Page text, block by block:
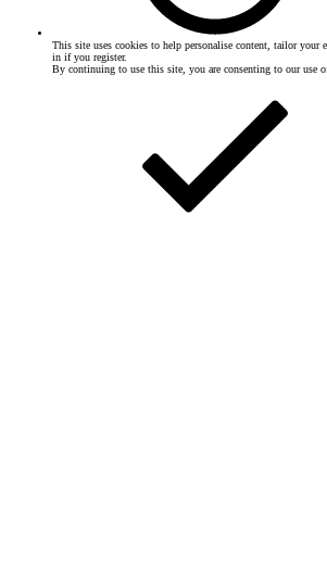
This site uses cookies to help personalise content, tailor your
in if you register.
By continuing to use this site, you are consenting to our use